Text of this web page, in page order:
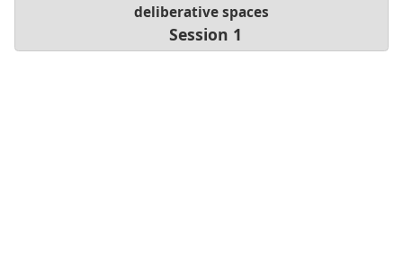
deliberative spaces
Session 1